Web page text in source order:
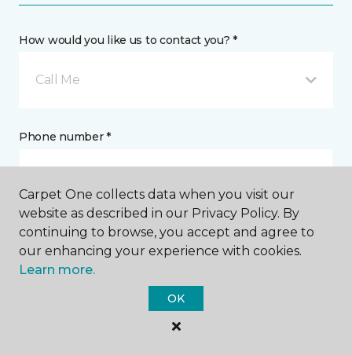
How would you like us to contact you? *
Call Me
Phone number *
Email address *
Carpet One collects data when you visit our
website as described in our Privacy Policy. By
continuing to browse, you accept and agree to
our enhancing your experience with cookies.
Learn more.
OK